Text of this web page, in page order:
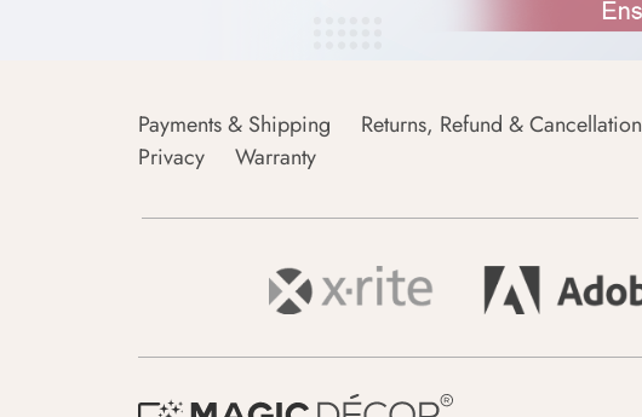
Payments & Shipping Returns, Refund & Cancellation
Privacy
Warranty